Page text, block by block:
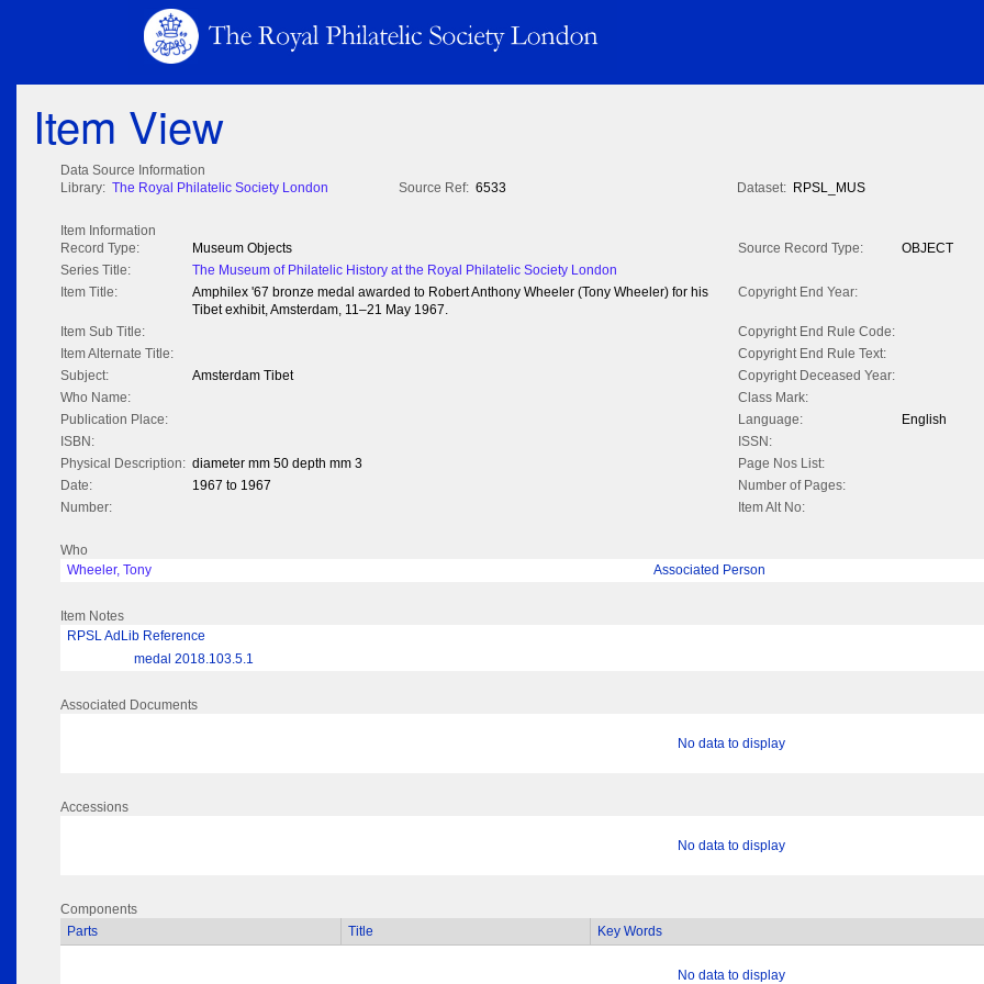
Item View
Data Source Information
Library: The Royal Philatelic Society London Source Ref: 6533 Dataset: RPSL_MUS
Item Information
Record Type:
Museum Objects Source Record Type:
OBJECT
Series Title:
The Museum of Philatelic History at the Royal Philatelic Society London
Item Title:
Amphilex '67 bronze medal awarded to Robert Anthony Wheeler (Tony Wheeler) for his
Tibet exhibit, Amsterdam, 11–21 May 1967.
Copyright End Year:
Item Sub Title:
Copyright End Rule Code:
Item Alternate Title:
Copyright End Rule Text:
Subject:
Amsterdam Tibet
Copyright Deceased Year:
Who Name:
Class Mark:
Publication Place:
Language:
English
ISBN:
ISSN:
Physical Description: diameter mm 50 depth mm 3
Page Nos List:
Date:
1967 to 1967
Number of Pages:
Number:
Item Alt No:
Who
Wheeler, Tony
Associated Person
Item Notes
RPSL AdLib Reference
medal 2018.103.5.1
Associated Documents
No data to display
Accessions
No data to display
Components
Parts
Title Key Words
No data to display